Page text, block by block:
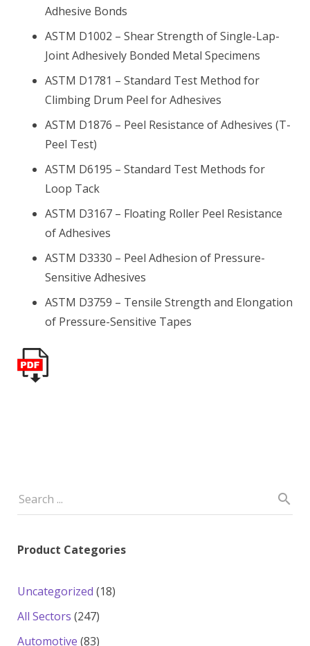
Adhesive Bonds
ASTM D1002 – Shear Strength of Single-Lap-
Joint Adhesively Bonded Metal Specimens
ASTM D1781 – Standard Test Method for
Climbing Drum Peel for Adhesives
ASTM D1876 – Peel Resistance of Adhesives (T-
Peel Test)
ASTM D6195 – Standard Test Methods for
Loop Tack
ASTM D3167 – Floating Roller Peel Resistance
of Adhesives
ASTM D3330 – Peel Adhesion of Pressure-
Sensitive Adhesives
ASTM D3759 – Tensile Strength and Elongation
of Pressure-Sensitive Tapes
Product Categories
Uncategorized 1818
All Sectors 247247
products
Automotive 8383